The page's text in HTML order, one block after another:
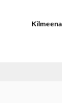
Kilmeena